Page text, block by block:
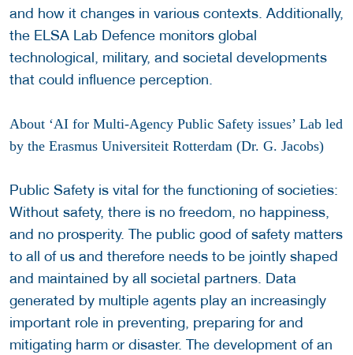
and how it changes in various contexts. Additionally,
the ELSA Lab Defence monitors global
technological, military, and societal developments
that could influence perception.
About ‘AI for Multi-Agency Public Safety issues’ Lab led
by the Erasmus Universiteit Rotterdam (Dr. G. Jacobs)
Public Safety is vital for the functioning of societies:
Without safety, there is no freedom, no happiness,
and no prosperity. The public good of safety matters
to all of us and therefore needs to be jointly shaped
and maintained by all societal partners. Data
generated by multiple agents play an increasingly
important role in preventing, preparing for and
mitigating harm or disaster. The development of an